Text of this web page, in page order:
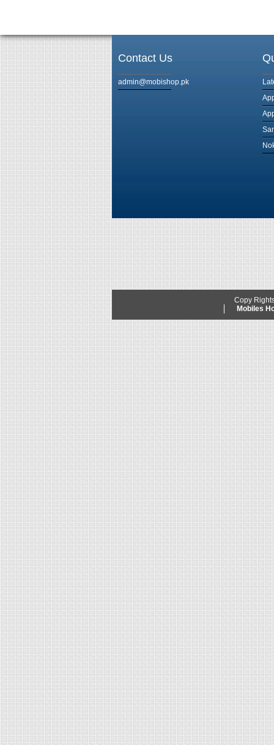
Contact Us
admin@mobishop.pk
Copy
Mobiles